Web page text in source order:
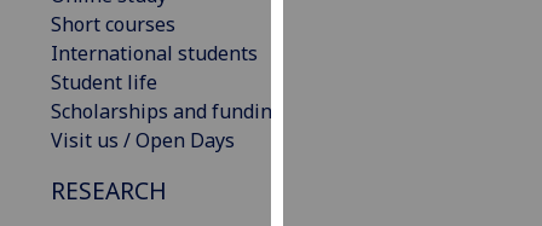
Short courses
International students
Student life
Scholarships and funding
Visit us / Open Days
RESEARCH